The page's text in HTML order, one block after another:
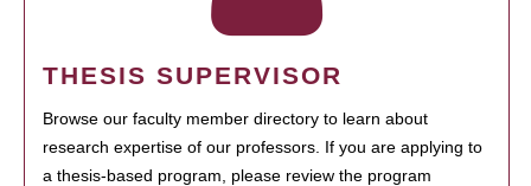
THESIS SUPERVISOR
Browse our faculty member directory to learn about
research expertise of our professors. If you are applying to
a thesis-based program, please review the program